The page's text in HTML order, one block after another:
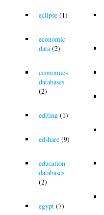
eclipse (1)
economic
data (2)
economics
databases
(2)
editing (1)
edshare (9)
education
databases
(2)
egypt (7)